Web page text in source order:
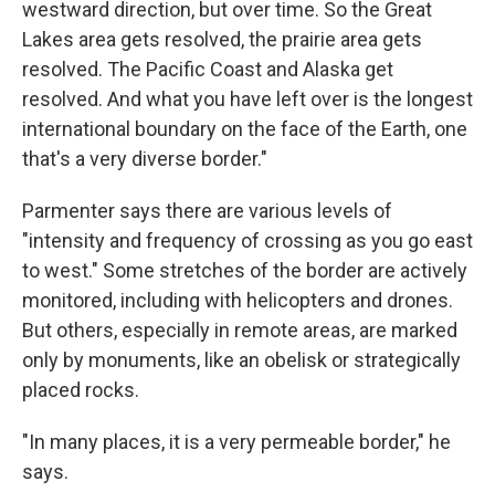
westward direction, but over time. So the Great
Lakes area gets resolved, the prairie area gets
resolved. The Pacific Coast and Alaska get
resolved. And what you have left over is the longest
international boundary on the face of the Earth, one
that's a very diverse border."
Parmenter says there are various levels of
"intensity and frequency of crossing as you go east
to west." Some stretches of the border are actively
monitored, including with helicopters and drones.
But others, especially in remote areas, are marked
only by monuments, like an obelisk or strategically
placed rocks.
"In many places, it is a very permeable border," he
says.